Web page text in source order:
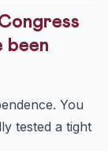
been
You
tested a tight